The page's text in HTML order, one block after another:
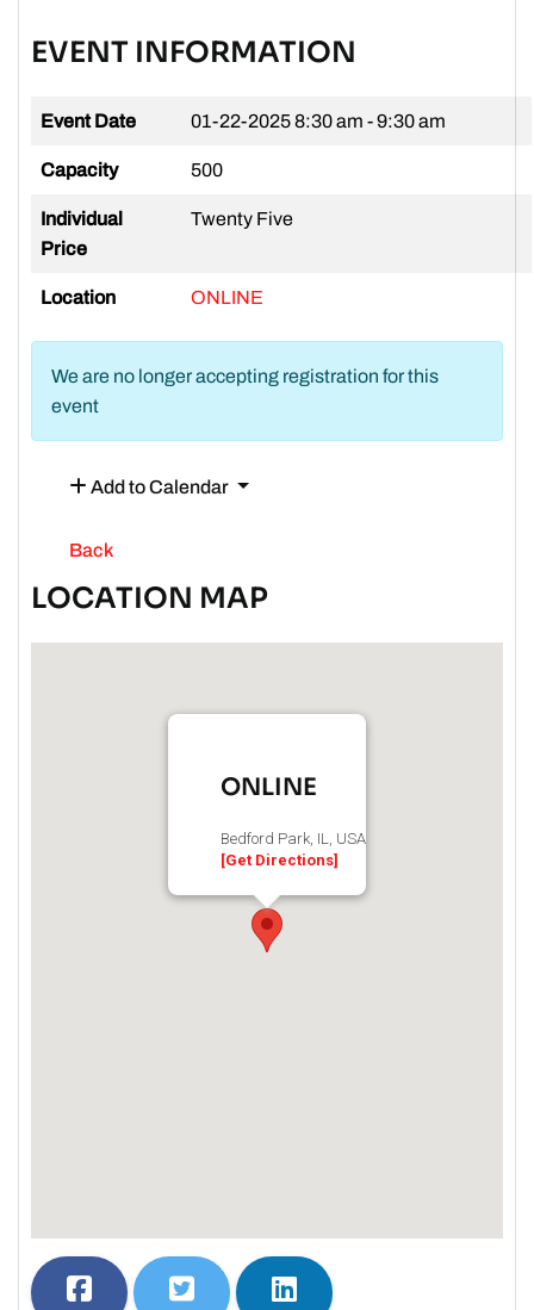
EVENT INFORMATION
Event Date 01-22-20258:30 am - 9:30 am
Capacity 500
Individual
Price
Twenty Five
Location ONLINE
We are no longer accepting registration for this
event
Add to Calendar
Back
LOCATION MAP
ONLINE
Bedford Park, IL, USA
[Get Directions]